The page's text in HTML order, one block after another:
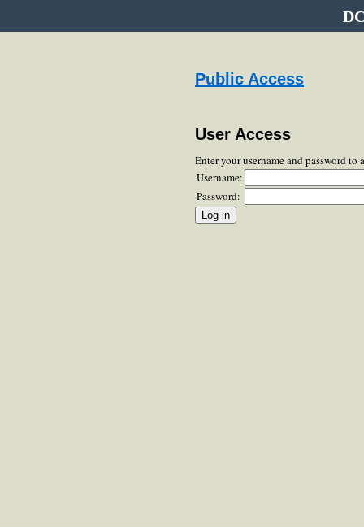
Public Access
User Access
Enter your username and password to
Username:
Password: